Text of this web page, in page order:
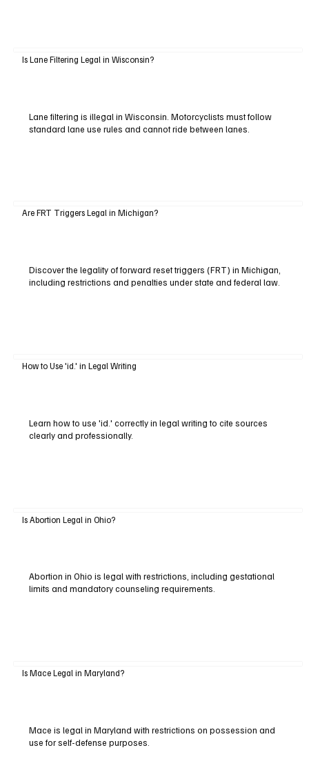
Is Lane Filtering Legal in Wisconsin?
Lane filtering is illegal in Wisconsin. Motorcyclists must follow
standard lane use rules and cannot ride between lanes.
Are FRT Triggers Legal in Michigan?
Discover the legality of forward reset triggers (FRT) in Michigan,
including restrictions and penalties under state and federal law.
How to Use 'id.' in Legal Writing
Learn how to use 'id.' correctly in legal writing to cite sources
clearly and professionally.
Is Abortion Legal in Ohio?
Abortion in Ohio is legal with restrictions, including gestational
limits and mandatory counseling requirements.
Is Mace Legal in Maryland?
Mace is legal in Maryland with restrictions on possession and
use for self-defense purposes.